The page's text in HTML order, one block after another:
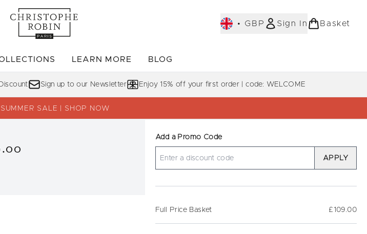
• GBP Sign In Basket
Enter submenu (BESTSELLERS) Enter submenu (COLLECTIONS)
LEARN MORE BLOG
Sign up to our Newsletter Enjoy 15% off your first order | code: WELCOME
SALE | SHOP NOW
Add a Promo Code
APPLY
Full Price Basket £109.00